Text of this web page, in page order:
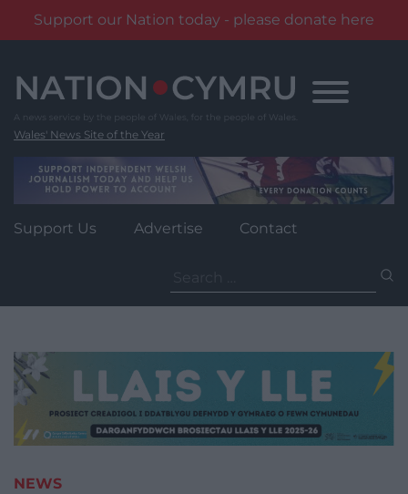
Support our Nation today - please donate here
content
Wales' News Site of the Year
Support Us Advertise Contact
for:
NEWS